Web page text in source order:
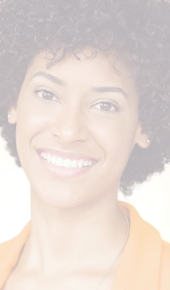
It is a blessing to
make the very most
has given me the
to find and
for a great
cares for their